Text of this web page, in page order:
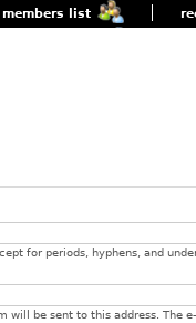
members list
for periods, hyphens, and
will be sent to this address. The